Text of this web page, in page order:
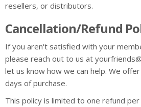
resellers, or distributors.
Cancellation/Refund
If you aren't satisfied with your
please reach out to us at
let us know how we can help. We
days of purchase.
This policy is limited to one refund